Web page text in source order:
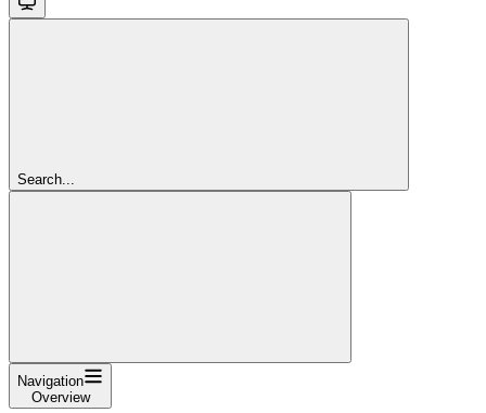
Search...
Navigation
Overview